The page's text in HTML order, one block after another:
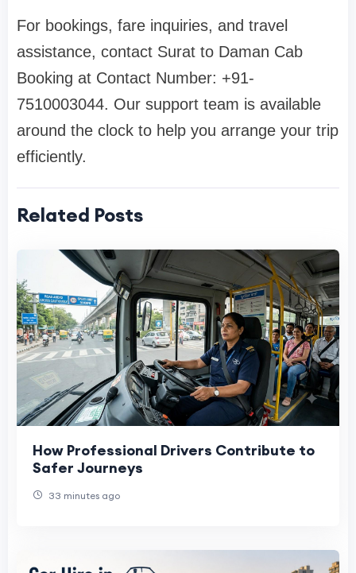
For bookings, fare inquiries, and travel
assistance, contact Surat to Daman Cab
Booking at Contact Number: +91-
7510003044. Our support team is available
around the clock to help you arrange your trip
efficiently.
Related Posts
How Professional Drivers Contribute to
Safer Journeys
33 minutes ago